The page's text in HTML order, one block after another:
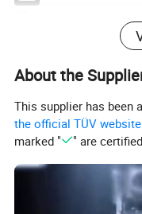
Payment
Transportation
About the
This supplier has been
the official TÜV website
marked "
" are certified.